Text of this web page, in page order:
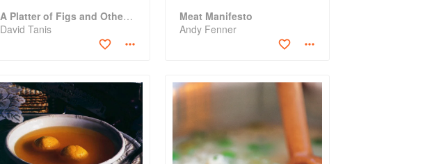
A Platter of Figs and Other Recipes
David Tanis
Meat Manifesto
Andy Fenner